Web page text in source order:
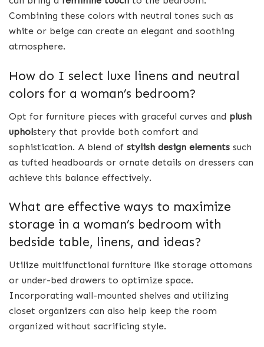
Combining these colors with neutral tones such as
white or beige can create an elegant and soothing
atmosphere.
How do I select luxe linens and neutral
colors for a woman’s bedroom?
Opt for furniture pieces with graceful curves and plush
upholstery that provide both comfort and
sophistication. A blend of stylish design elements such
as tufted headboards or ornate details on dressers can
achieve this balance effectively.
What are effective ways to maximize
storage in a woman’s bedroom with
bedside table, linens, and ideas?
Utilize multifunctional furniture like storage ottomans
or under-bed drawers to optimize space.
Incorporating wall-mounted shelves and utilizing
closet organizers can also help keep the room
organized without sacrificing style.